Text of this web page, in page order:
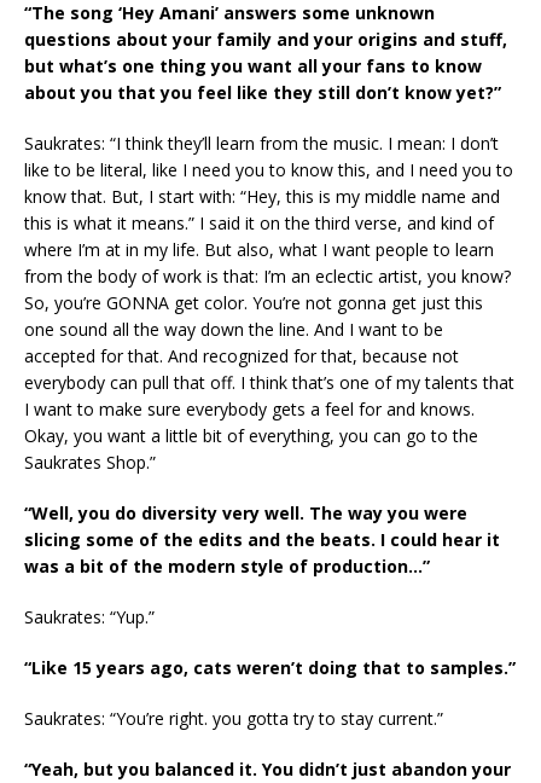
“The song ‘Hey Amani’ answers some unknown
questions about your family and your origins and stuff,
but what’s one thing you want all your fans to know
about you that you feel like they still don’t know yet?”
Saukrates: “I think they’ll learn from the music. I mean: I don’t
like to be literal, like I need you to know this, and I need you to
know that. But, I start with: “Hey, this is my middle name and
this is what it means.” I said it on the third verse, and kind of
where I’m at in my life. But also, what I want people to learn
from the body of work is that: I’m an eclectic artist, you know?
So, you’re GONNA get color. You’re not gonna get just this
one sound all the way down the line. And I want to be
accepted for that. And recognized for that, because not
everybody can pull that off. I think that’s one of my talents that
I want to make sure everybody gets a feel for and knows.
Okay, you want a little bit of everything, you can go to the
Saukrates Shop.”
“Well, you do diversity very well. The way you were
slicing some of the edits and the beats. I could hear it
was a bit of the modern style of production…”
Saukrates: “Yup.”
“Like 15 years ago, cats weren’t doing that to samples.”
Saukrates: “You’re right. you gotta try to stay current.”
“Yeah, but you balanced it. You didn’t just abandon your